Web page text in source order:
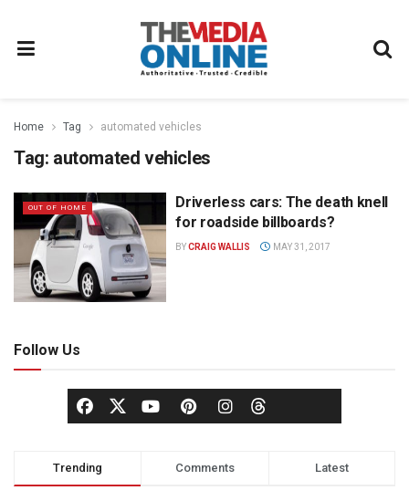
Home Tag automated vehicles
Tag: automated vehicles
OUT OF HOME
Driverless cars: The death knell
for roadside billboards?
BYCRAIG WALLIS MAY 31, 2017
Follow Us
Trending Comments Latest